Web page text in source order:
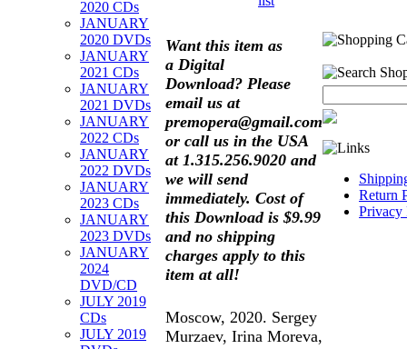
2020 CDs
JANUARY
2020 DVDs
JANUARY
2021 CDs
JANUARY
2021 DVDs
JANUARY
2022 CDs
JANUARY
2022 DVDs
JANUARY
2023 CDs
JANUARY
2023 DVDs
JANUARY
2024
DVD/CD
JULY 2019
CDs
JULY 2019
Want this item as
a Digital
Download? Please
email us at
premopera@gmail.com
or call us in the USA
at 1.315.256.9020 and
we will send
immediately. Cost of
this Download is $9.99
and no shipping
charges apply to this
item at all!
Moscow, 2020. Sergey
Murzaev, Irina Moreva,
Return
Privacy